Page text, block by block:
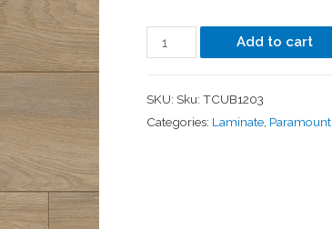
Add to cart
SKU: Sku: TCUB1203
Categories: Laminate Paramount